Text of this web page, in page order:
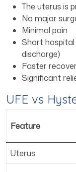
The uterus is
No major
Minimal pain
Short
discharge)
Faster
Significant
UFE vs
Feature
Uterus